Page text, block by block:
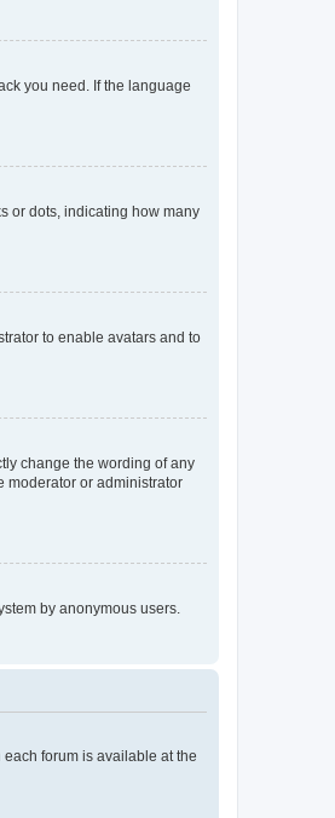
you need. If the language
or dots, indicating how many
to enable avatars and to
change the wording of any
moderator or administrator
by anonymous users.
forum is available at the